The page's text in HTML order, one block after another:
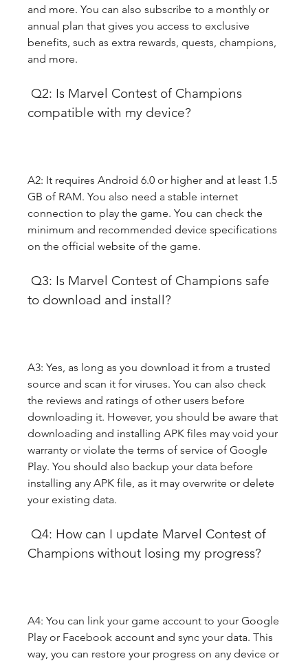
and more. You can also subscribe to a monthly or
annual plan that gives you access to exclusive
benefits, such as extra rewards, quests, champions,
and more.
compatible with my device?
A2: It requires Android 6.0 or higher and at least 1.5
GB of RAM. You also need a stable internet
connection to play the game. You can check the
minimum and recommended device specifications
on the official website of the game.
to download and install?
A3: Yes, as long as you download it from a trusted
source and scan it for viruses. You can also check
the reviews and ratings of other users before
downloading it. However, you should be aware that
downloading and installing APK files may void your
warranty or violate the terms of service of Google
Play. You should also backup your data before
installing any APK file, as it may overwrite or delete
your existing data.
Champions without losing my progress?
A4: You can link your game account to your Google
Play or Facebook account and sync your data. This
way, you can restore your progress on any device or